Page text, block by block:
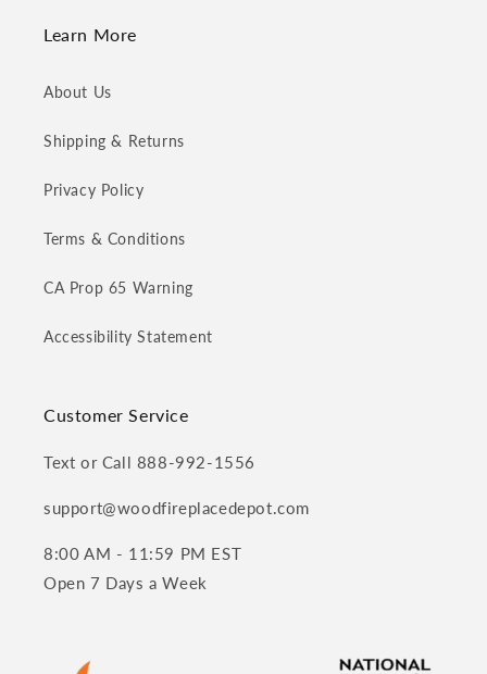
Learn More
About Us
Shipping & Returns
Privacy Policy
Terms & Conditions
CA Prop 65 Warning
Accessibility Statement
Customer Service
Text or Call 888-992-1556
support@woodfireplacedepot.com
8:00 AM - 11:59 PM EST
Open 7 Days a Week